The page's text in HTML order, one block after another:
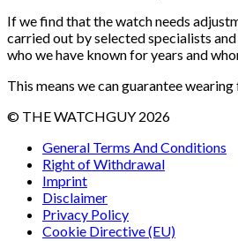
If we find that the watch needs
carried out by selected specialists
who we have known for years and
This means we can guarantee
© THE WATCHGUY 2026
General Terms And Conditions
Right of Withdrawal
Imprint
Disclaimer
Privacy Policy
Cookie Directive (EU)